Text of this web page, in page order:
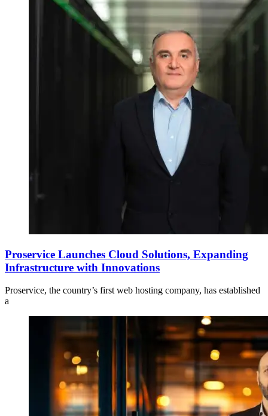
Proservice Launches Cloud Solutions, Expanding
Infrastructure with Innovations
Proservice, the country’s first web hosting company, has established
a